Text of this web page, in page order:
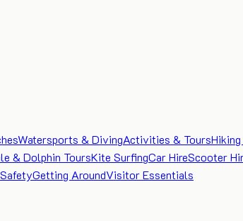
Watersports & DivingActivities & Tours
& Dolphin ToursKite SurfingCar HireScooter
Getting AroundVisitor Essentials